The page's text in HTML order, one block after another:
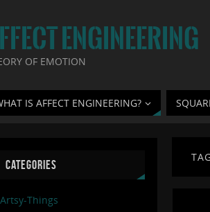
ENGINEERING
OF EMOTION
IS AFFECT ENGINEERING?
CATEGORIES
Artsy-Things